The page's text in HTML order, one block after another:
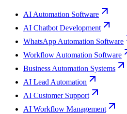
AI Automation Software
AI Chatbot Development
WhatsApp Automation Software
Workflow Automation Software
Business Automation Systems
AI Lead Automation
AI Customer Support
AI Workflow Management